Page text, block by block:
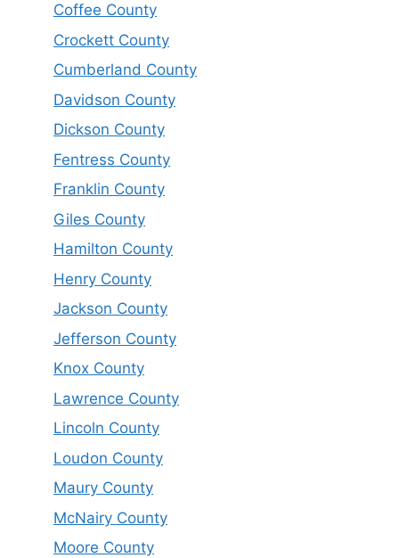
Coffee County
Crockett County
Cumberland County
Davidson County
Dickson County
Fentress County
Franklin County
Giles County
Hamilton County
Henry County
Jackson County
Jefferson County
Knox County
Lawrence County
Lincoln County
Loudon County
Maury County
McNairy County
Moore County